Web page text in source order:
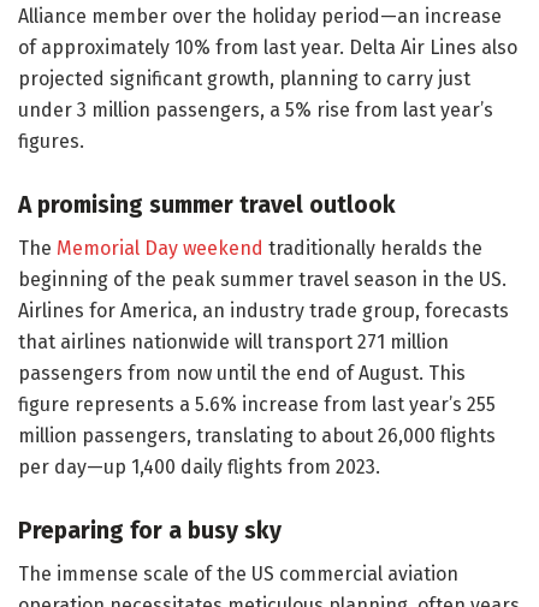
Alliance member over the holiday period—an increase
of approximately 10% from last year. Delta Air Lines also
projected significant growth, planning to carry just
under 3 million passengers, a 5% rise from last year’s
figures.
A promising summer travel outlook
The Memorial Day weekend traditionally heralds the
beginning of the peak summer travel season in the US.
Airlines for America, an industry trade group, forecasts
that airlines nationwide will transport 271 million
passengers from now until the end of August. This
figure represents a 5.6% increase from last year’s 255
million passengers, translating to about 26,000 flights
per day—up 1,400 daily flights from 2023.
Preparing for a busy sky
The immense scale of the US commercial aviation